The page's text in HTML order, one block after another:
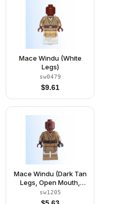
Mace Windu (White
Legs)
sw0479
$9.61
Mace Windu (Dark Tan
Legs, Open Mouth,
Printed Arms)
sw1205